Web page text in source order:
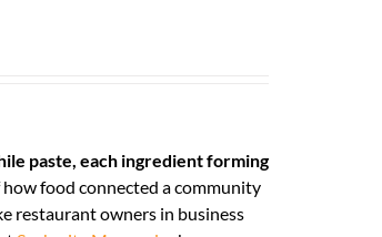
paste, each ingredient forming
food connected a community
restaurant owners in business